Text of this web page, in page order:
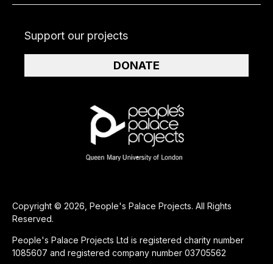
Copyright © 2026, People's Palace Projects. All Rights
Reserved.
People's Palace Projects Ltd is registered charity number
1085607 and registered company number 03705562
Support our projects
DONATE